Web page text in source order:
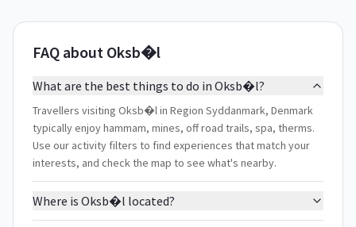
FAQ about Oksb�l
What are the best things to do in Oksb�l?
Travellers visiting Oksb�l in Region Syddanmark, Denmark
typically enjoy hammam, mines, off road trails, spa, therms.
Use our activity filters to find experiences that match your
interests, and check the map to see what's nearby.
Where is Oksb�l located?